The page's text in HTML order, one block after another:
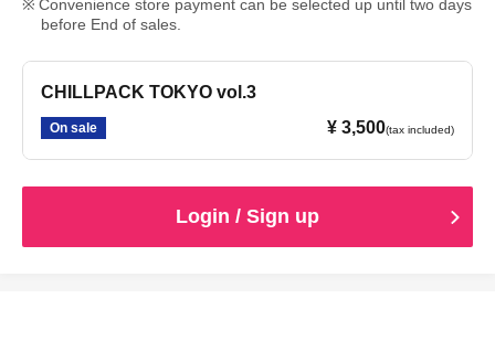
Convenience store payment can be selected up until two days
before End of sales.
CHILLPACK TOKYO vol.3
On sale ¥ 3,500(tax included)
Login / Sign up